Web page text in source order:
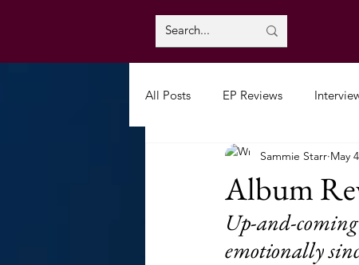
All Posts EP Reviews
Album
Sammie Starr May 4
Up-and-
emotionally